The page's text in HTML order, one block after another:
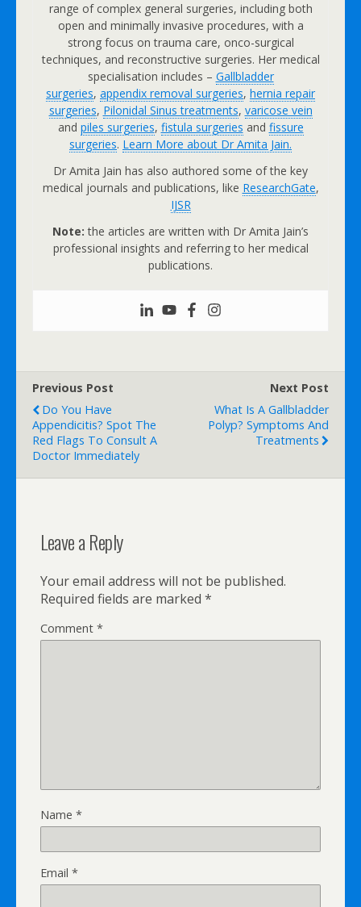
range of complex general surgeries, including both
open and minimally invasive procedures, with a
strong focus on trauma care, onco-surgical
techniques, and reconstructive surgeries. Her medical
specialisation includes – Gallbladder
surgeries, appendix removal surgeries, hernia repair
surgeries, Pilonidal Sinus treatments, varicose vein
and piles surgeries, fistula surgeries and fissure
surgeries. Learn More about Dr Amita Jain.
Dr Amita Jain has also authored some of the key
medical journals and publications, like ResearchGate,
IJSR
Note: the articles are written with Dr Amita Jain’s
professional insights and referring to her medical
publications.
Previous Post
Do You Have
Appendicitis? Spot The
Red Flags To Consult A
Doctor Immediately
Next Post
What Is A Gallbladder
Polyp? Symptoms And
Treatments
Leave a Reply
Your email address will not be published.
Required fields are marked *
Comment *
Name *
Email *